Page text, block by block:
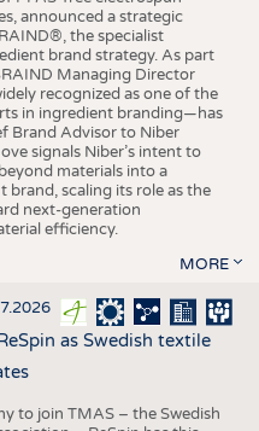
announced a strategic
the specialist
brand strategy. As part
Managing Director
recognized as one of the
in ingredient branding—has
Brand Advisor to Niber
signals Niber’s intent to
materials into a
scaling its role as the
next-generation
efficiency.
MORE
as Swedish textile
to join TMAS – the Swedish